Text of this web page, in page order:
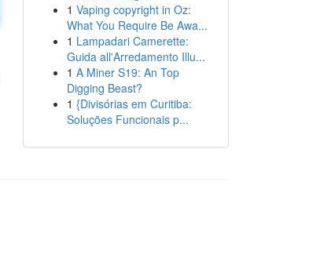
1 Vaping copyright in Oz:
What You Require Be Awa...
1 Lampadari Camerette:
Guida all'Arredamento Illu...
1 A Miner S19: An Top
Digging Beast?
1 {Divisórias em Curitiba:
Soluções Funcionais p...